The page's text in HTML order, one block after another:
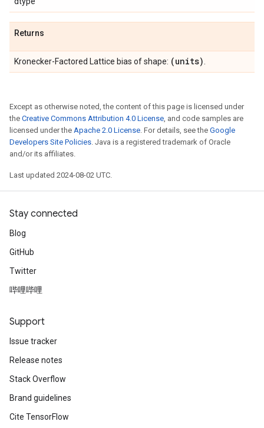
Returns
Kronecker-Factored Lattice bias of shape: (units)
Except as otherwise noted, the content of this page is licensed under
the Creative Commons Attribution 4.0 License, and code samples are
licensed under the Apache 2.0 License. For details, see the Google
Developers Site Policies. Java is a registered trademark of Oracle
and/or its affiliates.
Last updated 2024-08-02 UTC.
Stay connected
Blog
GitHub
Twitter
哔哩哔哩
Support
Issue tracker
Release notes
Stack Overflow
Brand guidelines
Cite TensorFlow